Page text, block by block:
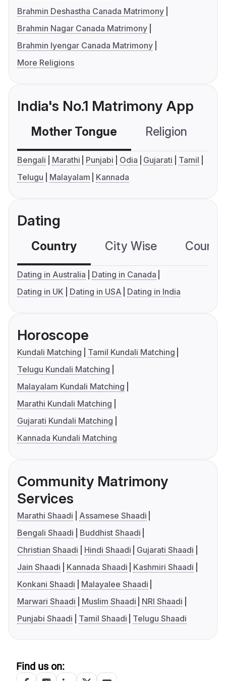
Brahmin Deshastha Canada Matrimony
Brahmin Nagar Canada Matrimony
Brahmin Iyengar Canada Matrimony
More Religions
India's No.1 Matrimony App
Mother Tongue Religion
Bengali Marathi Punjabi Odia Gujarati
Tamil
Telugu
Malayalam Kannada
Dating
Country City Wise
Dating in Australia
Dating in Canada
Dating in UK
Dating in USA Dating in India
Horoscope
Kundali Matching
Tamil Kundali Matching
Telugu Kundali Matching
Malayalam Kundali Matching
Marathi Kundali Matching
Gujarati Kundali Matching
Kannada Kundali Matching
Community Matrimony
Services
Marathi Shaadi
Assamese Shaadi
Bengali Shaadi
Buddhist Shaadi
Christian Shaadi
Hindi Shaadi
Gujarati Shaadi
Jain Shaadi
Kannada Shaadi
Kashmiri Shaadi
Konkani Shaadi
Malayalee Shaadi
Marwari Shaadi
Muslim Shaadi
NRI Shaadi
Punjabi Shaadi
Tamil Shaadi Telugu Shaadi
Find us on: